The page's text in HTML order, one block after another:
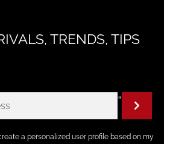
TRENDS, TIPS
"
a personalized user profile based on my